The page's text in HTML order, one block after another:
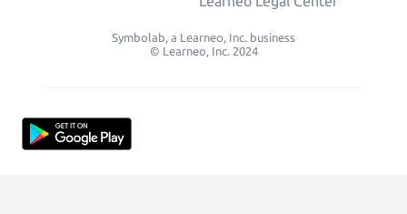
Symbolab, a Learneo, Inc. business
© Learneo, Inc. 2024